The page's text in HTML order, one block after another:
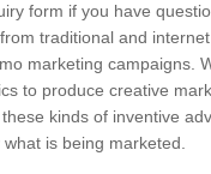
form if you have
traditional and
marketing campaigns.
to produce creative
kinds of inventive
is being marketed.